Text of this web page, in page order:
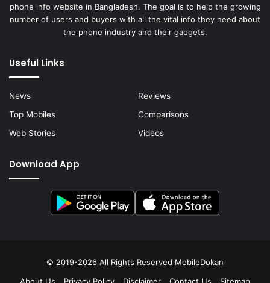
phone info website in Bangladesh. The goal is to help the growing
number of users and buyers with all the vital info they need about
the phone industry and their gadgets.
Useful Links
News
Reviews
Top Mobiles
Comparisons
Web Stories
Videos
Download App
© 2019-2026 All Rights Reserved MobileDokan